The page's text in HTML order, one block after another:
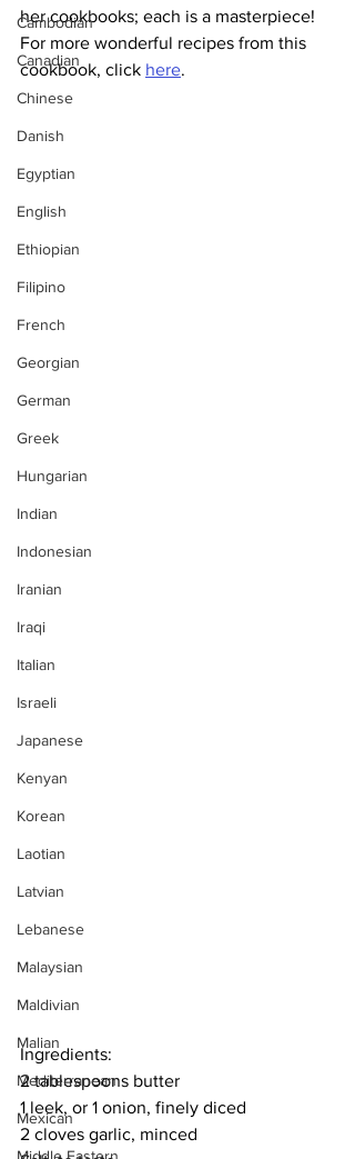
Cambodian
Canadian
Chinese
Danish
Egyptian
English
Ethiopian
Filipino
French
Georgian
German
Greek
Hungarian
Indian
Indonesian
Iranian
Iraqi
Italian
Israeli
Japanese
Kenyan
Korean
Laotian
Latvian
Lebanese
Malaysian
Maldivian
Malian
Mediterranean
Mexican
her cookbooks; each is a masterpiece!
For more wonderful recipes from this
cookbook, click here.
Ingredients:
2 tablespoons butter
1 leek, or 1 onion, finely diced
2 cloves garlic, minced